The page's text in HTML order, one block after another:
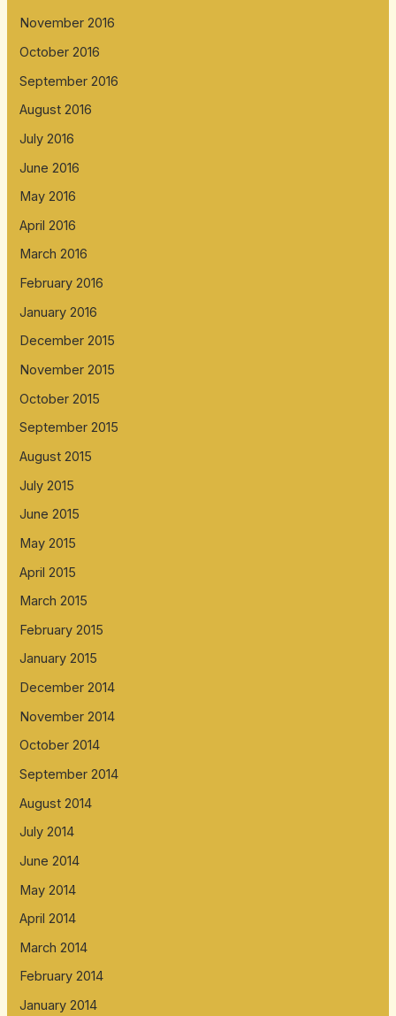
November 2016
October 2016
September 2016
August 2016
July 2016
June 2016
May 2016
April 2016
March 2016
February 2016
January 2016
December 2015
November 2015
October 2015
September 2015
August 2015
July 2015
June 2015
May 2015
April 2015
March 2015
February 2015
January 2015
December 2014
November 2014
October 2014
September 2014
August 2014
July 2014
June 2014
May 2014
April 2014
March 2014
February 2014
January 2014